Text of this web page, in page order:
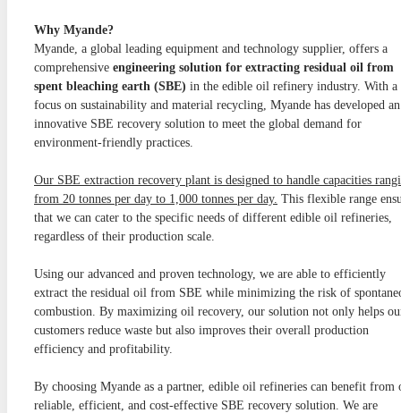
Why Myande?
Myande, a global leading equipment and technology supplier, offers a
comprehensive engineering solution for extracting residual oil from
spent bleaching earth (SBE) in the edible oil refinery industry. With a
focus on sustainability and material recycling, Myande has developed an
innovative SBE recovery solution to meet the global demand for
environment-friendly practices.
Our SBE extraction recovery plant is designed to handle capacities
from 20 tonnes per day to 1,000 tonnes per day. This flexible range
that we can cater to the specific needs of different edible oil refineries,
regardless of their production scale.
Using our advanced and proven technology, we are able to efficiently
extract the residual oil from SBE while minimizing the risk of
combustion. By maximizing oil recovery, our solution not only helps
customers reduce waste but also improves their overall production
efficiency and profitability.
By choosing Myande as a partner, edible oil refineries can benefit from
reliable, efficient, and cost-effective SBE recovery solution. We are